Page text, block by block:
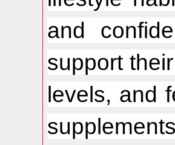
and
support
levels, and